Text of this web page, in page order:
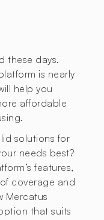
these days.
is nearly
help you
affordable
solutions for
needs best?
features,
coverage and
Mercatus
that suits